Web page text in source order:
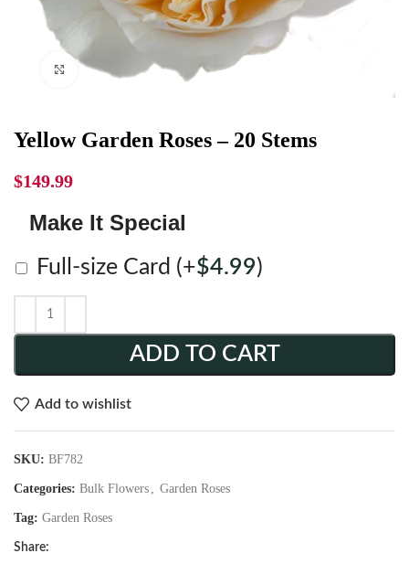
Click to enlarge
Yellow Garden Roses – 20 Stems
$149.99
Make It Special
Full-size Card (+$4.99)
ADD TO CART
Add to wishlist
SKU: BF782
Categories: Bulk Flowers , Garden Roses
Tag: Garden Roses
Share: